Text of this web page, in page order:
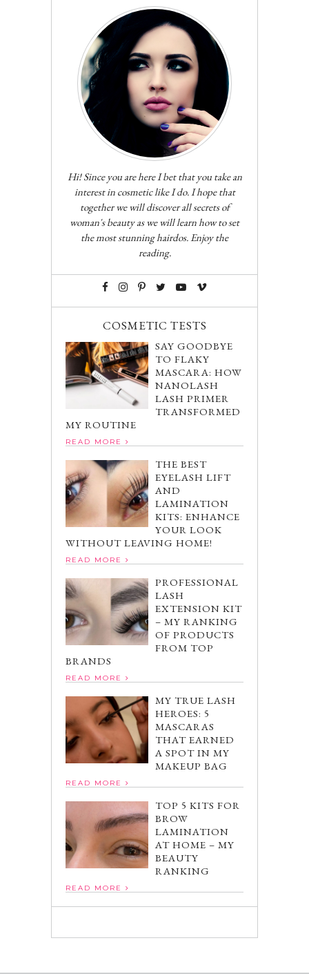
Hi! Since you are here I bet that you take an
interest in cosmetic like I do. I hope that
together we will discover all secrets of
woman's beauty as we will learn how to set
the most stunning hairdos. Enjoy the
reading.
COSMETIC TESTS
SAY GOODBYE
TO FLAKY
MASCARA: HOW
NANOLASH
LASH PRIMER
TRANSFORMED
MY ROUTINE
READ MORE
THE BEST
EYELASH LIFT
AND
LAMINATION
KITS: ENHANCE
YOUR LOOK
WITHOUT LEAVING HOME!
READ MORE
PROFESSIONAL
LASH
EXTENSION KIT
– MY RANKING
OF PRODUCTS
FROM TOP
BRANDS
READ MORE
MY TRUE LASH
HEROES: 5
MASCARAS
THAT EARNED
A SPOT IN MY
MAKEUP BAG
READ MORE
TOP 5 KITS FOR
BROW
LAMINATION
AT HOME – MY
BEAUTY
RANKING
READ MORE